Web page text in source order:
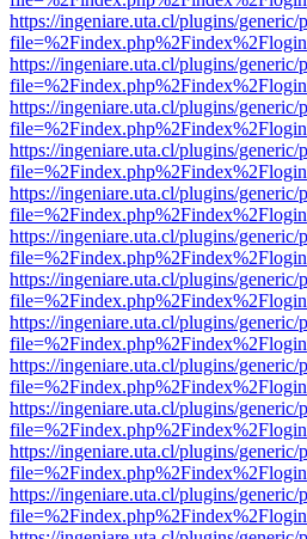
https://ingeniare.uta.cl/plugins/
https://ingeniare.uta.cl/plugins/
https://ingeniare.uta.cl/plugins/
https://ingeniare.uta.cl/plugins/
https://ingeniare.uta.cl/plugins/
https://ingeniare.uta.cl/plugins/
https://ingeniare.uta.cl/plugins/
https://ingeniare.uta.cl/plugins/
https://ingeniare.uta.cl/plugins/
https://ingeniare.uta.cl/plugins/
https://ingeniare.uta.cl/plugins/
https://ingeniare.uta.cl/plugins/